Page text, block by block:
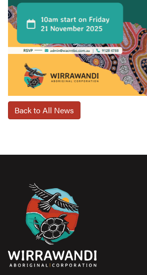
Back to All News